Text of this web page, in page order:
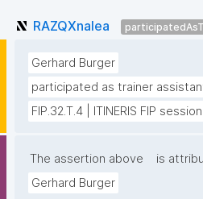
RAZQXnaIea
Gerhard Burger
participated as trainer
FIP.32.T.4 | ITINERIS FIP
The assertion above
is
Gerhard Burger